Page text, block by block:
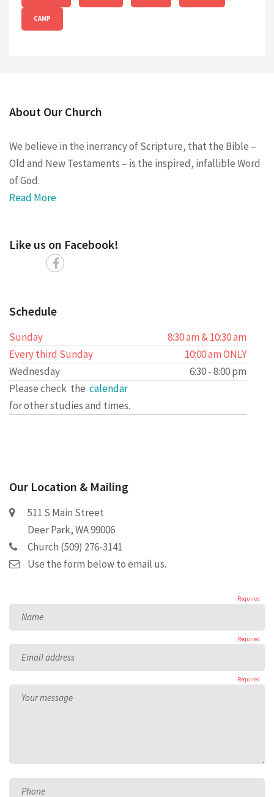
CAMP
About Our Church
We believe in the inerrancy of Scripture, that the Bible –
Old and New Testaments – is the inspired, infallible Word
of God.
Read More
Like us on Facebook!
Schedule
Sunday
8:30 am & 10:30 am
Every third Sunday
10:00 am ONLY
Wednesday
6:30 - 8:00 pm
Please check the calendar
for other studies and times.
Our Location & Mailing
511 S Main Street
Deer Park, WA 99006
Church (509) 276-3141
Use the form below to email us.
Name
Required
Email address
Required
Your message
Required
Phone